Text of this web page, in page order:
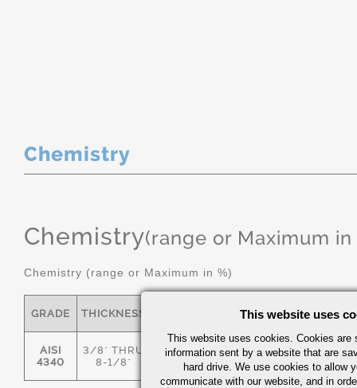
Chemistry
Chemistry(range or Maximum in
Chemistry (range or Maximum in %)
GRADE THICKNESS MN P S
AISI
4340
3/8" THRU
8-1/8"
.36/.44 .55/.80 0.035 0.04
This website uses
This website uses cookies. Cookies are
information sent by a website that are
hard drive. We use cookies to allow
communicate with our website, and in